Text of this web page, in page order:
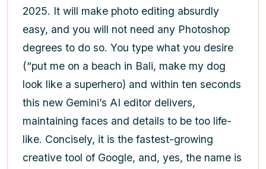
2025. It will make photo editing absurdly
easy, and you will not need any Photoshop
degrees to do so. You type what you desire
(“put me on a beach in Bali, make my dog
look like a superhero) and within ten seconds
this new Gemini’s AI editor delivers,
maintaining faces and details to be too life-
like. Concisely, it is the fastest-growing
creative tool of Google, and, yes, the name is